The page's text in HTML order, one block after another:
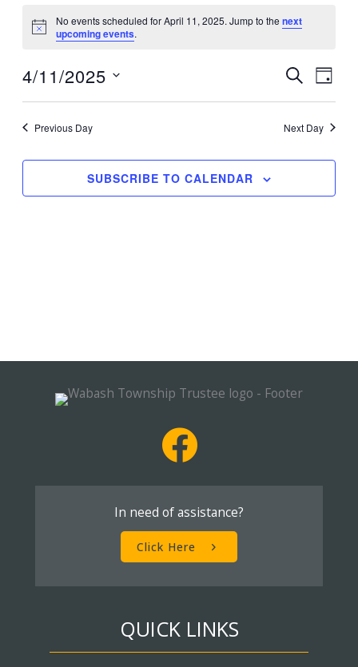
for
11,
Notice
No events scheduled for April 11, 2025. Jump to the next
upcoming events.
Events
Views
Navigation
SEARCHEvent
DAY
4/11/2025
Select
date.Previous Day Next Day
SUBSCRIBE TO CALENDAR
In need of assistance?
Click Here
QUICK LINKS